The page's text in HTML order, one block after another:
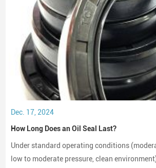
Dec. 17, 2024
How Long Does an Oil Seal Last?
Under standard operating conditions
low to moderate pressure, clean